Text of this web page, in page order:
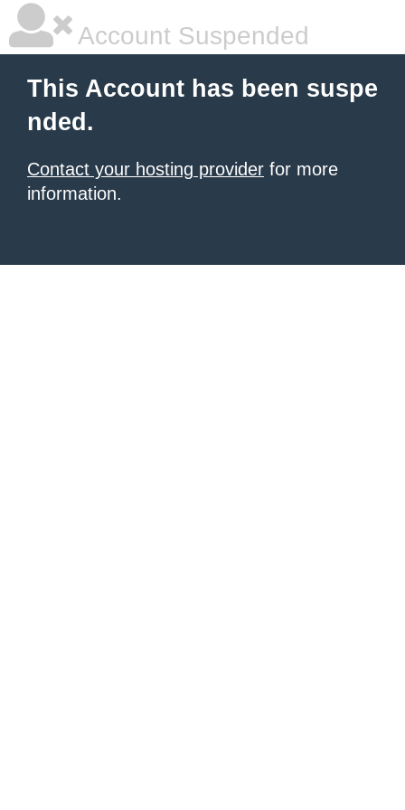
Account Suspended
This Account has been suspe
nded.
Contact your hosting provider for more
information.